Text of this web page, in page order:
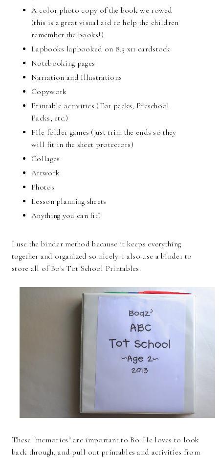
A color photo copy of the book we rowed
(this is a great visual aid to help the children
remember the books!)
Lapbooks lapbooked on 8.5 x11 cardstock
Notebooking pages
Narration and Illustrations
Copywork
Printable activities (Tot packs, Preschool
Packs, etc.)
File folder games (just trim the ends so they
will fit in the sheet protectors)
Collages
Artwork
Photos
Lesson planning sheets
Anything you can fit!
I use the binder method because it keeps everything
together and organized so nicely. I also use a binder to
store all of Bo's Tot School Printables.
These "memories" are important to Bo. He loves to look
back through, and pull out printables and activities from